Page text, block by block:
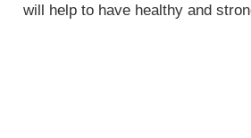
will help to have healthy and